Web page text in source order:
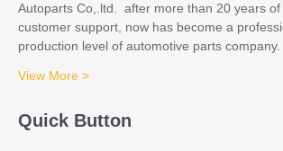
Autoparts Co,.ltd. after more than 20 years of
customer support, now has become a
production level of automotive parts company.
View More >
Quick Button